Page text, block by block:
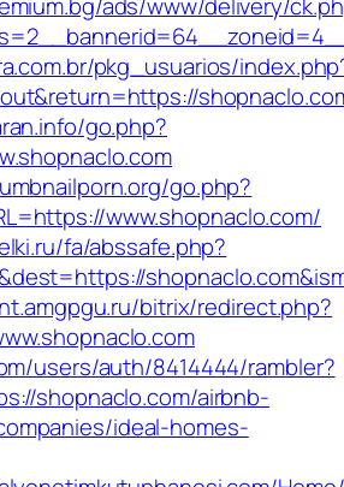
pkg_usuarios/
go.php?
go.php?
www.shopnaclo.com/
fa/abssafe.php?
bitrix/redirect.php?
users/auth/8414444/rambler?
shopnaclo.com/airbnb-
ideal-homes-